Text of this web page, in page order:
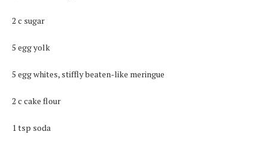
2 c sugar
5 egg yolk
5 egg whites, stiffly beaten-like meringue
2 c cake flour
1 tsp soda